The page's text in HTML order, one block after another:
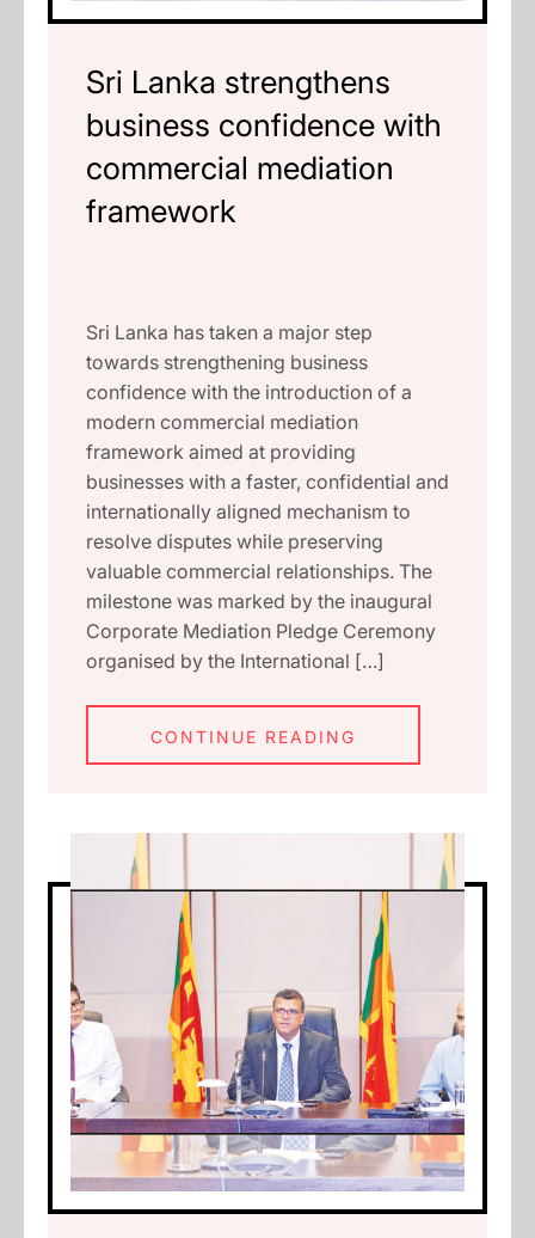
Sri Lanka strengthens
business confidence with
commercial mediation
framework
Sri Lanka has taken a major step
towards strengthening business
confidence with the introduction of a
modern commercial mediation
framework aimed at providing
businesses with a faster, confidential and
internationally aligned mechanism to
resolve disputes while preserving
valuable commercial relationships. The
milestone was marked by the inaugural
Corporate Mediation Pledge Ceremony
organised by the International […]
CONTINUE READING